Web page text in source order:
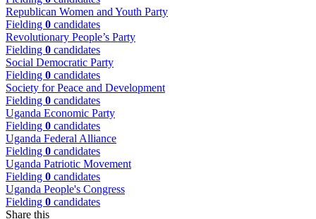
Republican Women and Youth Party
Fielding 0 candidates
Revolutionary People’s Party
Fielding 0 candidates
Social Democratic Party
Fielding 0 candidates
Society for Peace and Development
Fielding 0 candidates
Uganda Economic Party
Fielding 0 candidates
Uganda Federal Alliance
Fielding 0 candidates
Uganda Patriotic Movement
Fielding 0 candidates
Uganda People's Congress
Fielding 0 candidates
Share this